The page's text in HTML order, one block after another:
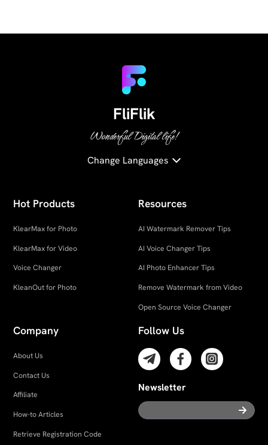
FliFlik
Wonderful Digital life!
Change Languages
Hot Products
KlearMax for Photo
KlearMax for Video
Voice Changer
KleanOut for Photo
Resources
AI Watermark Remover Tips
AI Voice Changer Tips
AI Photo Enhancer Tips
Remove Watermark from Video
Open Source Voice Changer
Company
About Us
Contact Us
Affiliate
How-to Articles
Retrieve Registration Code
Follow Us
Newsletter